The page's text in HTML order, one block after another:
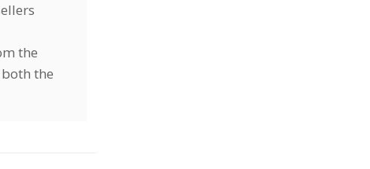
the
the